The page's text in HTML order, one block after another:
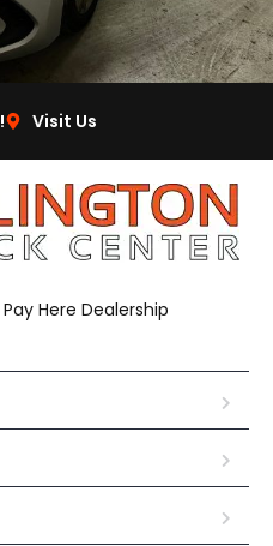
Visit Us
Here Dealership